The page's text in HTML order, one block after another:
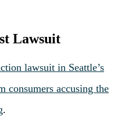
Lawsuit
lawsuit in Seattle’s
consumers accusing the
.